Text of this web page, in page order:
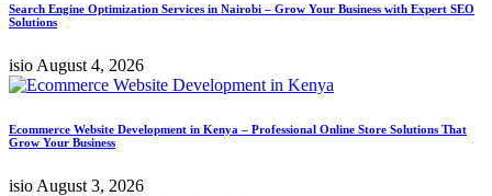
Search Engine Optimization Services in Nairobi – Grow Your Business with Expert SEO
Solutions
isio August 4, 2026
Ecommerce Website Development in Kenya – Professional Online Store Solutions That
Grow Your Business
isio August 3, 2026